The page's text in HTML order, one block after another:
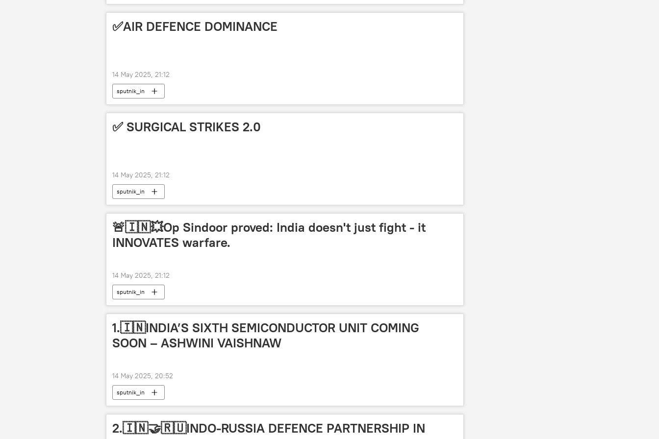
✅AIR DEFENCE DOMINANCE
14 May 2025, 21:12
sputnik_in
✅ SURGICAL STRIKES 2.0
14 May 2025, 21:12
sputnik_in
🚨🇮🇳💥Op Sindoor proved: India doesn't just fight - it
INNOVATES warfare.
14 May 2025, 21:12
sputnik_in
1.🇮🇳INDIA’S SIXTH SEMICONDUCTOR UNIT COMING
SOON – ASHWINI VAISHNAW
14 May 2025, 20:52
sputnik_in
2.🇮🇳🤝🇷🇺INDO-RUSSIA DEFENCE PARTNERSHIP IN